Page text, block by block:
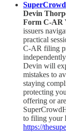
Devin
Form C-AR
issuers
practical
C-AR filing
Devin will
mistakes to
staying
protecting
offering or
to filing your
https://